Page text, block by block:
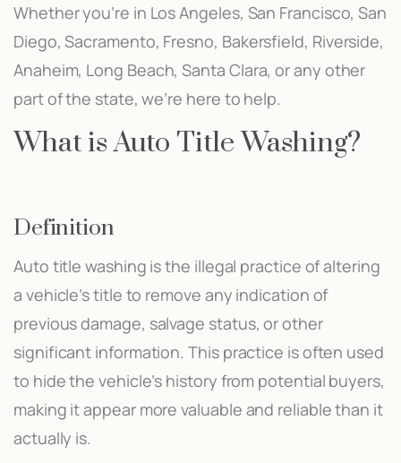
Whether you’re in Los Angeles, San Francisco, San
Diego, Sacramento, Fresno, Bakersfield, Riverside,
Anaheim, Long Beach, Santa Clara, or any other
part of the state, we’re here to help.
What is Auto Title Washing?
Definition
Auto title washing is the illegal practice of altering
a vehicle’s title to remove any indication of
previous damage, salvage status, or other
significant information. This practice is often used
to hide the vehicle’s history from potential buyers,
making it appear more valuable and reliable than it
actually is.